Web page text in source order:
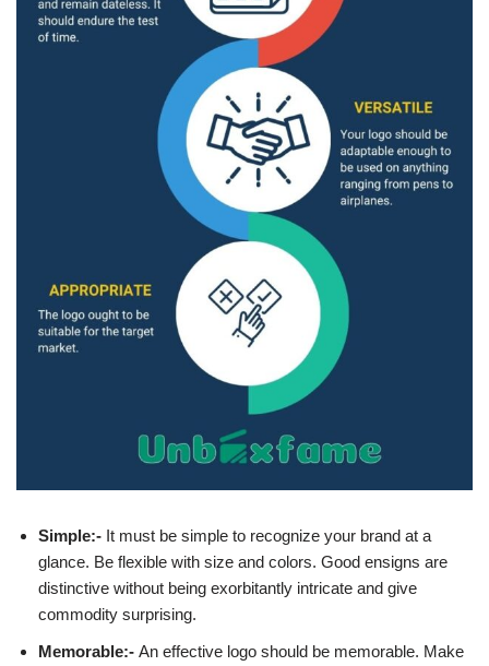
Simple:- It must be simple to recognize your brand at a
glance. Be flexible with size and colors. Good ensigns are
distinctive without being exorbitantly intricate and give
commodity surprising.
Memorable:- An effective logo should be memorable. Make